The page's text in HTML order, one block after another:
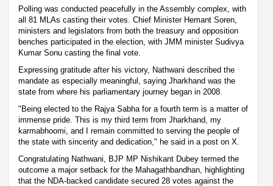
Polling was conducted peacefully in the Assembly complex, with
all 81 MLAs casting their votes. Chief Minister Hemant Soren,
ministers and legislators from both the treasury and opposition
benches participated in the election, with JMM minister Sudivya
Kumar Sonu casting the final vote.
Expressing gratitude after his victory, Nathwani described the
mandate as especially meaningful, saying Jharkhand was the
state from where his parliamentary journey began in 2008.
"Being elected to the Rajya Sabha for a fourth term is a matter of
immense pride. This is my third term from Jharkhand, my
karmabhoomi, and I remain committed to serving the people of
the state with sincerity and dedication," he said in a post on X.
Congratulating Nathwani, BJP MP Nishikant Dubey termed the
outcome a major setback for the Mahagathbandhan, highlighting
that the NDA-backed candidate secured 28 votes against the